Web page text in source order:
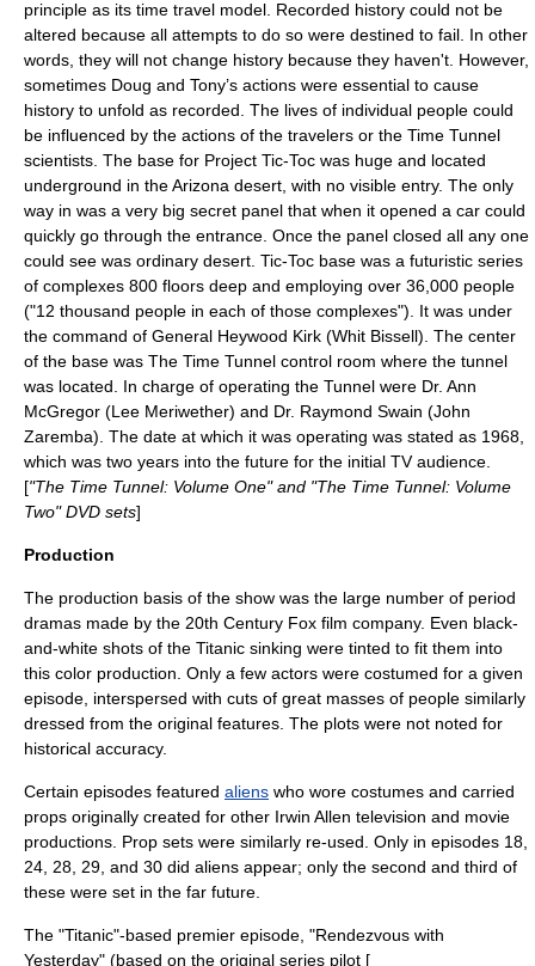
principle as its time travel model. Recorded history could not be
altered because all attempts to do so were destined to fail. In other
words, they will not change history because they haven't. However,
sometimes Doug and Tony’s actions were essential to cause
history to unfold as recorded. The lives of individual people could
be influenced by the actions of the travelers or the Time Tunnel
scientists. The base for Project Tic-Toc was huge and located
underground in the Arizona desert, with no visible entry. The only
way in was a very big secret panel that when it opened a car could
quickly go through the entrance. Once the panel closed all any one
could see was ordinary desert. Tic-Toc base was a futuristic series
of complexes 800 floors deep and employing over 36,000 people
("12 thousand people in each of those complexes"). It was under
the command of General Heywood Kirk (Whit Bissell). The center
of the base was The Time Tunnel control room where the tunnel
was located. In charge of operating the Tunnel were Dr. Ann
McGregor (Lee Meriwether) and Dr. Raymond Swain (John
Zaremba). The date at which it was operating was stated as 1968,
which was two years into the future for the initial TV audience.
["The Time Tunnel: Volume One" and "The Time Tunnel: Volume
Two" DVD sets]
Production
The production basis of the show was the large number of period
dramas made by the 20th Century Fox film company. Even black-
and-white shots of the Titanic sinking were tinted to fit them into
this color production. Only a few actors were costumed for a given
episode, interspersed with cuts of great masses of people similarly
dressed from the original features. The plots were not noted for
historical accuracy.
Certain episodes featured aliens who wore costumes and carried
props originally created for other Irwin Allen television and movie
productions. Prop sets were similarly re-used. Only in episodes 18,
24, 28, 29, and 30 did aliens appear; only the second and third of
these were set in the far future.
The "Titanic"-based premier episode, "Rendezvous with
Yesterday" (based on the original series pilot [